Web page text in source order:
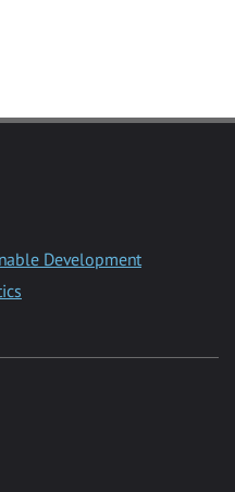
Development